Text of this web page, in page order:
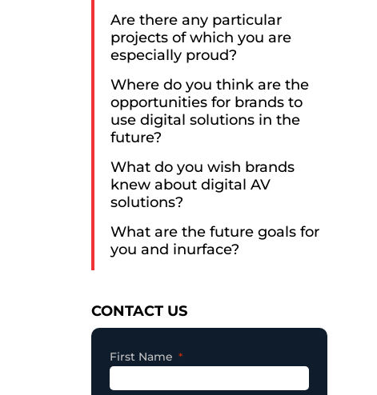
CONTACT US
First Name
Consent
Are there any particular
projects of which you are
especially proud?
Where do you think are the
opportunities for brands to
use digital solutions in the
future?
What do you wish brands
knew about digital AV
solutions?
What are the future goals for
you and inurface?